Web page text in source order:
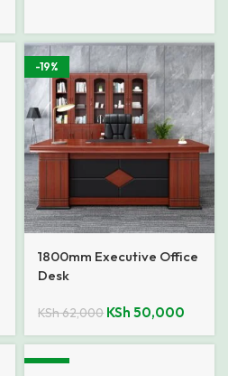
-19%
1800mm Executive Office
Desk
KSh62,000 KSh 50,000
-18%